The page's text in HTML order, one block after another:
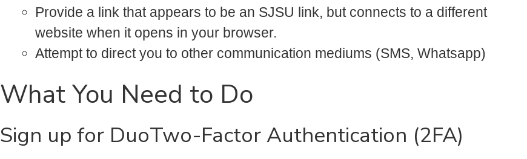
Provide a link that appears to be an SJSU link, but connects to a different
website when it opens in your browser.
Attempt to direct you to other communication mediums (SMS, Whatsapp)
What You Need to Do
Sign up for DuoTwo-Factor Authentication (2FA)